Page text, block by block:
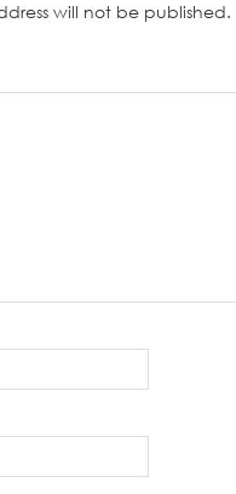
will not be published.